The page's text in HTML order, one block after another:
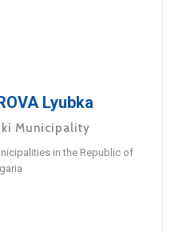
Lyubka
Municipality
in the Republic of